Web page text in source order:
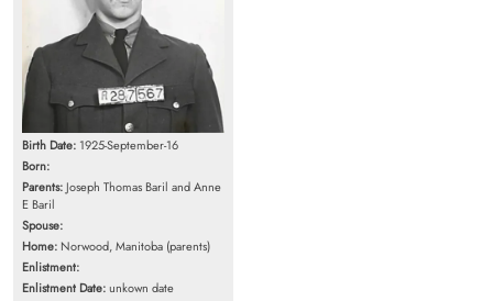
Birth Date: 1925-September-16
Born:
Parents: Joseph Thomas Baril and Anne
E Baril
Spouse:
Home: Norwood, Manitoba (parents)
Enlistment:
Enlistment Date:unkown date